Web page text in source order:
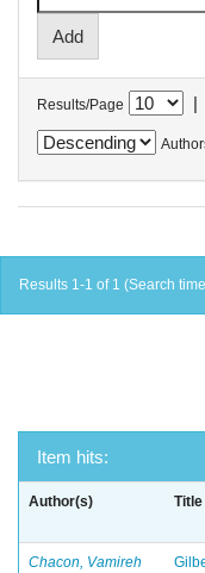
Results/Page |
Results 1-1 of 1 (Search
Item hits:
Author(s) Title
Chacon, Vamireh